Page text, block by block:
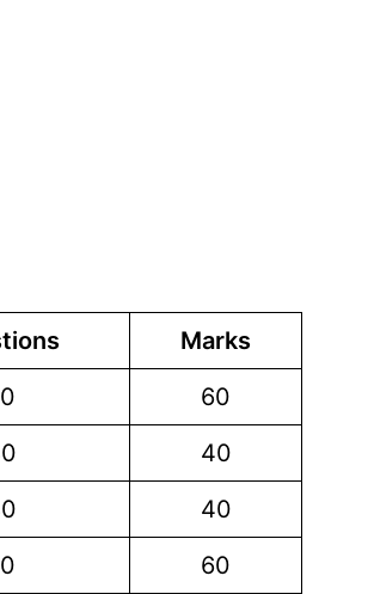
Marks
60
40
40
60